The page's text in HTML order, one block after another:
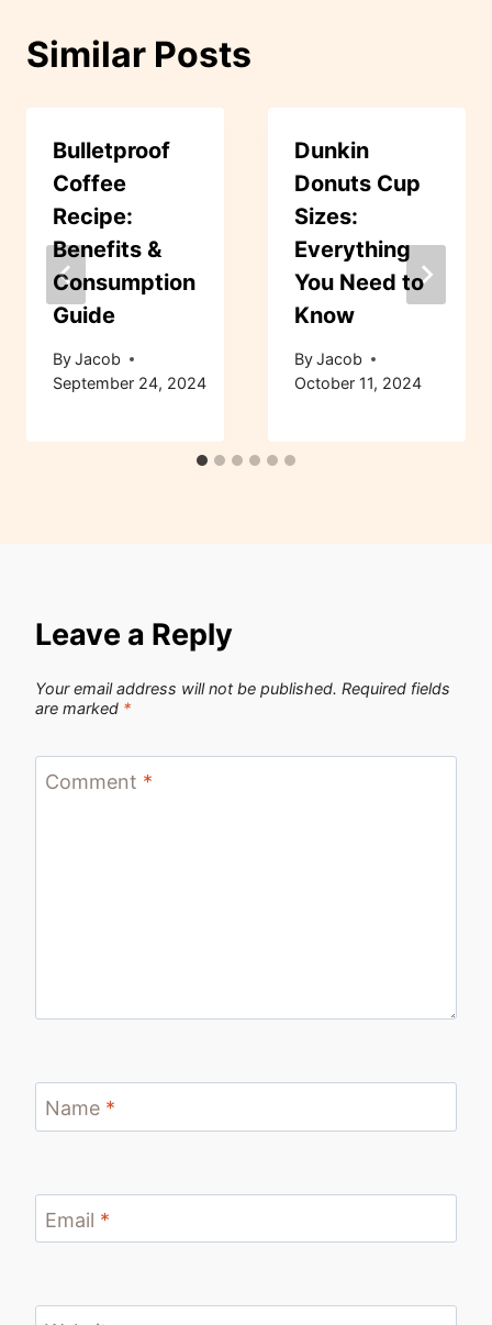
Similar Posts
Bulletproof
Coffee
Recipe:
Benefits &
Consumption
Guide
ByJacob
September 24, 2024
Dunkin
Donuts Cup
Sizes:
Everything
You Need to
Know
ByJacob
October 11, 2024
Leave a Reply
Your email address will not be published. Required fields
are marked *
Comment *
Name *
Email *